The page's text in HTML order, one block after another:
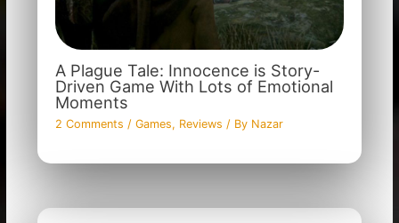
A Plague Tale: Innocence is Story-
Driven Game With Lots of Emotional
Moments
2 Comments / Games, Reviews / By Nazar